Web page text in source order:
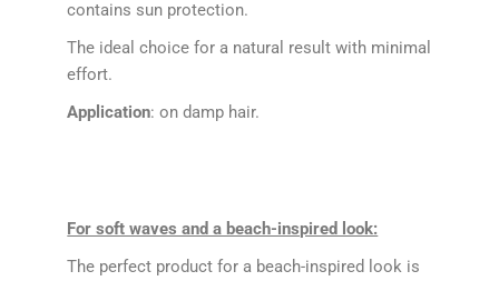
contains sun protection.
The ideal choice for a natural result with minimal
effort.
Application: on damp hair.
For soft waves and a beach-inspired look:
The perfect product for a beach-inspired look is